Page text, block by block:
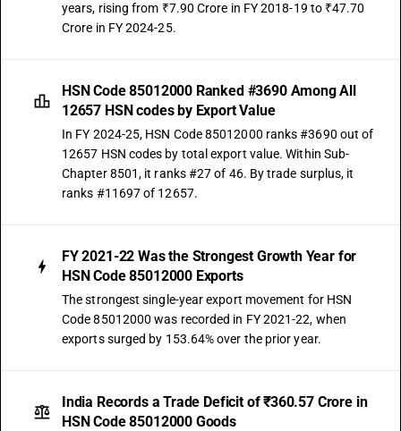
years, rising from ₹7.90 Crore in FY 2018-19 to ₹47.70
Crore in FY 2024-25.
HSN Code 85012000 Ranked #3690 Among All
12657 HSN codes by Export Value
In FY 2024-25, HSN Code 85012000 ranks #3690 out of
12657 HSN codes by total export value. Within Sub-
Chapter 8501, it ranks #27 of 46. By trade surplus, it
ranks #11697 of 12657.
FY 2021-22 Was the Strongest Growth Year for
HSN Code 85012000 Exports
The strongest single-year export movement for HSN
Code 85012000 was recorded in FY 2021-22, when
exports surged by 153.64% over the prior year.
India Records a Trade Deficit of ₹360.57 Crore in
HSN Code 85012000 Goods